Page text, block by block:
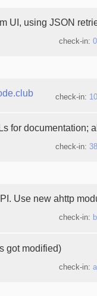
UI, using JSON
check-in:
check-in:
for documentation;
check-in:
Use new ahttp
check-in:
got modified)
check-in: